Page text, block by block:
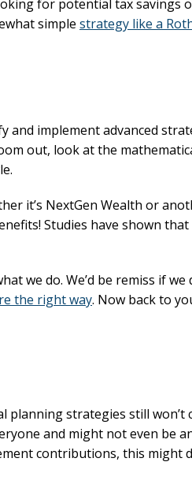
for potential tax savings
simple strategy like a
implement advanced
out, look at the
it’s NextGen Wealth or
Studies have shown
we do. We’d be remiss if we
the right way. Now back to
planning strategies still won’t
and might not even be
contributions, this might